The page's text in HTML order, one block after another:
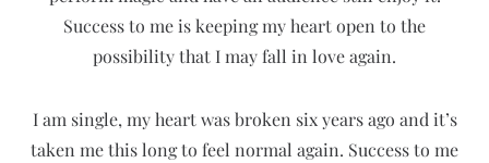
Success to me is keeping my heart open to the
possibility that I may fall in love again.
I am single, my heart was broken six years ago and it’s
taken me this long to feel normal again. Success to me